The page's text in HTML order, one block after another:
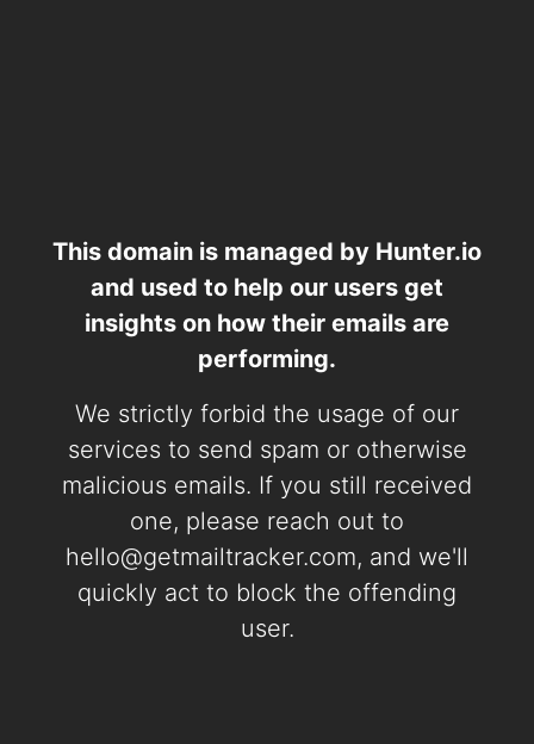
This domain is managed by Hunter.io
and used to help our users get
insights on how their emails are
performing.
We strictly forbid the usage of our
services to send spam or otherwise
malicious emails. If you still received
one, please reach out to
hello@getmailtracker.com, and we'll
quickly act to block the offending
user.